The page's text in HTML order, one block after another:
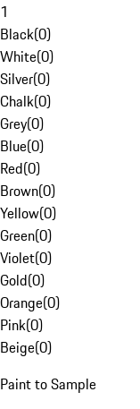
1
Black(0)
White(0)
Silver(0)
Chalk(0)
Grey(0)
Blue(0)
Red(0)
Brown(0)
Yellow(0)
Green(0)
Violet(0)
Gold(0)
Orange(0)
Pink(0)
Beige(0)
Paint to Sample